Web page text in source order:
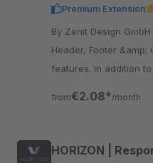
Premium Extension
By Zenit Design GmbH - 30+ shipping icons.
Header, Footer
features. In addition
from€2.08* /month
HORIZON |